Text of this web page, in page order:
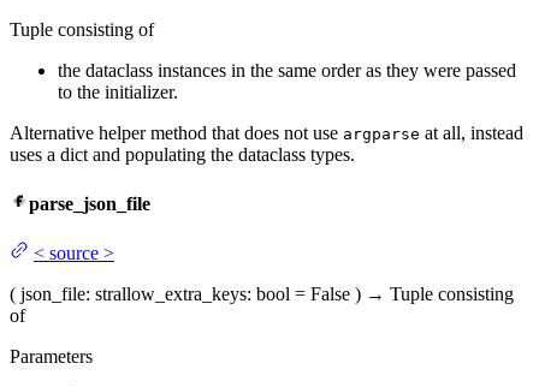
Tuple consisting of
the dataclass instances in the same order as they were passed
to the initializer.
Alternative helper method that does not use argparse at all, instead
uses a dict and populating the dataclass types.
parse_json_file
< source >
( json_file: strallow_extra_keys: bool = False ) → Tuple consisting
of
Parameters